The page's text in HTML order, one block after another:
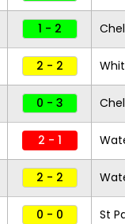
1 - 2
2 - 2
0 - 3
2 - 1
2 - 2
0 - 0 St